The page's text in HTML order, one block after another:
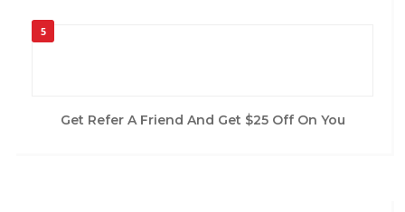
5
Get Refer A Friend And Get $25 Off On You